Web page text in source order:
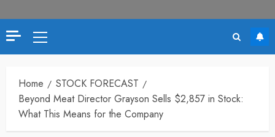
Primary
Menu
Home
STOCK FORECAST
Beyond Meat Director Grayson Sells $2,857 in Stock:
What This Means for the Company